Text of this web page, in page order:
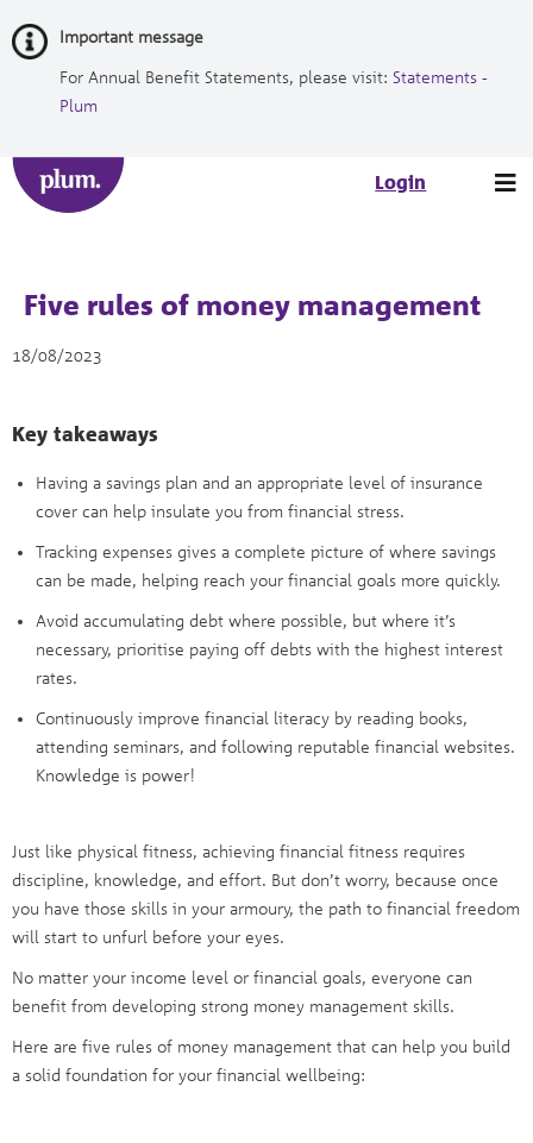
to
Important message
For Annual Benefit Statements, please visit: Statements -
Plum
Login
Five rules of money management
18/08/2023
Key takeaways
Having a savings plan and an appropriate level of insurance
cover can help insulate you from financial stress.
Tracking expenses gives a complete picture of where savings
can be made, helping reach your financial goals more quickly.
Avoid accumulating debt where possible, but where it’s
necessary, prioritise paying off debts with the highest interest
rates.
Continuously improve financial literacy by reading books,
attending seminars, and following reputable financial websites.
Knowledge is power!
Just like physical fitness, achieving financial fitness requires
discipline, knowledge, and effort. But don’t worry, because once
you have those skills in your armoury, the path to financial freedom
will start to unfurl before your eyes.
No matter your income level or financial goals, everyone can
benefit from developing strong money management skills.
Here are five rules of money management that can help you build
a solid foundation for your financial wellbeing: